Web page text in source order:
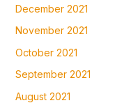
December 2021
November 2021
October 2021
September 2021
August 2021